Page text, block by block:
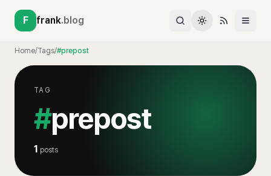
F frank.blog
Home/Tags/#prepost
TAG
#prepost
1 posts